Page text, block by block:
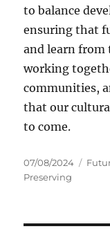
to balance
ensuring that
and learn from
working
communities,
that our
to come.
Posted
on
07/08/2024
Preserving